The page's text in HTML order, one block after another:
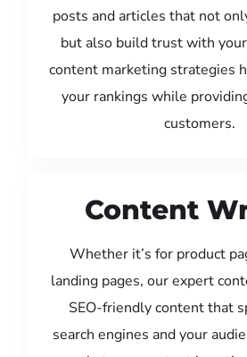
posts and articles that not
but also build trust with
content marketing strategies
your rankings while
customers.
Content
Whether it’s for product
landing pages, our expert
SEO-friendly content that
search engines and your